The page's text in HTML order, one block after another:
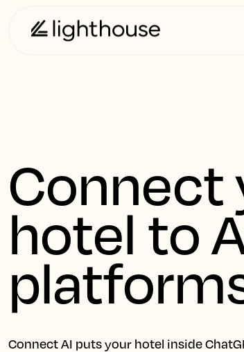
Connect
hotel to
Connect AI puts your hotel inside